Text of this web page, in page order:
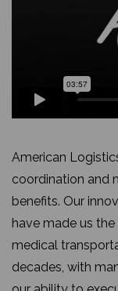
American
coordination and
benefits. Our
have made us
medical
decades, with